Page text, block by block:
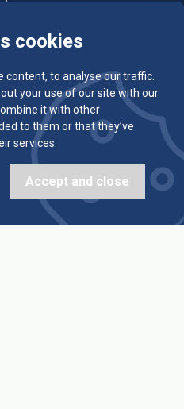
cookies
content, to analyse our traffic.
your use of our site with our
it with other
to them or that they’ve
services.
Accept and close
Team Averages
Highest Scores
Trophy Leaders